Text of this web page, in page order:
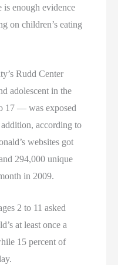
is enough evidence
on children’s eating
Rudd Center
adolescent in the
17 — was exposed
according to
websites got
294,000 unique
in 2009.
2 to 11 asked
at least once a
15 percent of